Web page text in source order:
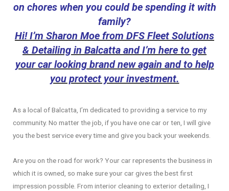
on chores when you could be spending it with
family?
Hi! I’m Sharon Moe from DFS Fleet Solutions
& Detailing in Balcatta and I’m here to get
your car looking brand new again and to help
you protect your investment.
As a local of Balcatta, I’m dedicated to providing a service to my
community. No matter the job, if you have one car or ten, I will give
you the best service every time and give you back your weekends.
Are you on the road for work? Your car represents the business in
which it is owned, so make sure your car gives the best first
impression possible. From interior cleaning to exterior detailing, I